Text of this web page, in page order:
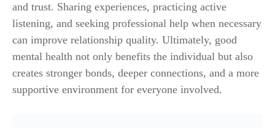
and trust. Sharing experiences, practicing active
listening, and seeking professional help when necessary
can improve relationship quality. Ultimately, good
mental health not only benefits the individual but also
creates stronger bonds, deeper connections, and a more
supportive environment for everyone involved.